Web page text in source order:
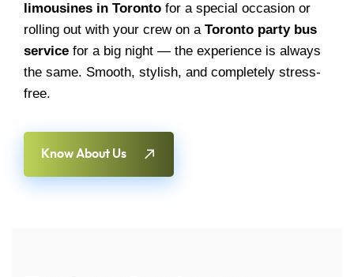
limousines in Toronto for a special occasion or
rolling out with your crew on a Toronto party bus
service for a big night — the experience is always
the same. Smooth, stylish, and completely stress-
free.
Know About Us